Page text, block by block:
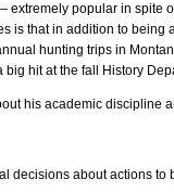
popular in spite
is that in addition to being
hunting trips in
hit at the fall History
his academic discipline
decisions about actions to